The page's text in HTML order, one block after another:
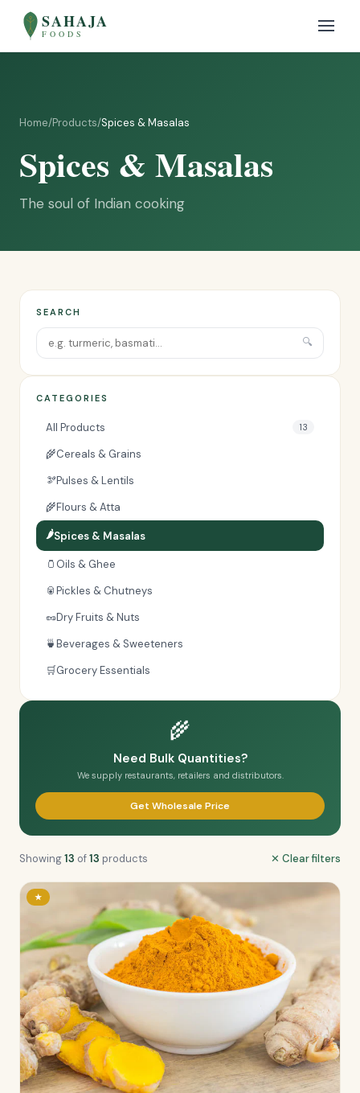
SAHAJA
FOODS
Home/Products/Spices & Masalas
Spices & Masalas
The soul of Indian cooking
SEARCH
🔍
CATEGORIES
All Products 13
🌾Cereals & Grains
🫘Pulses & Lentils
🌾Flours & Atta
🌶️Spices & Masalas
🫙 Oils & Ghee
🥫Pickles & Chutneys
🥜Dry Fruits & Nuts
🍵Beverages & Sweeteners
🛒Grocery Essentials
🌾
Need Bulk Quantities?
We supply restaurants, retailers and distributors.
Get Wholesale Price
Showing13 of13 products ✕ Clear filters
★